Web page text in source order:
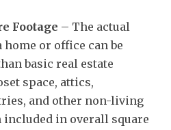
Footage – The actual
or office can be
basic real estate
space, attics,
and other non-living
included in overall square